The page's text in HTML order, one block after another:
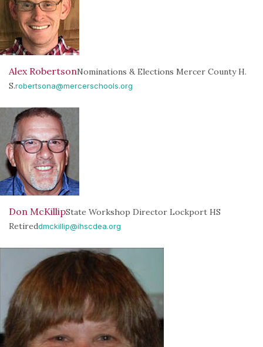
Alex RobertsonNominations & Elections Mercer County H.
S.robertsona@mercerschools.org
Don McKillipState Workshop Director Lockport HS
Retireddmckillip@ihscdea.org